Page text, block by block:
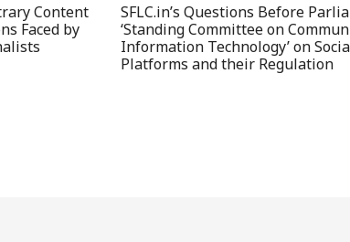
Content
Faced by
SFLC.in’s Questions Before
‘Standing Committee on
Information Technology’ on
Platforms and their Regulation